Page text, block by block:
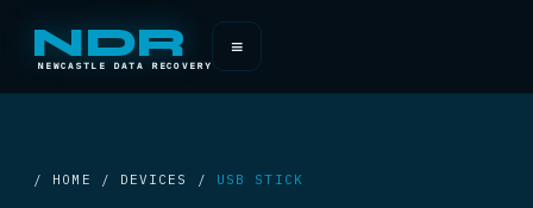
NDR
NEWCASTLE DATA RECOVERY
≡
/ HOME / DEVICES / USB STICK